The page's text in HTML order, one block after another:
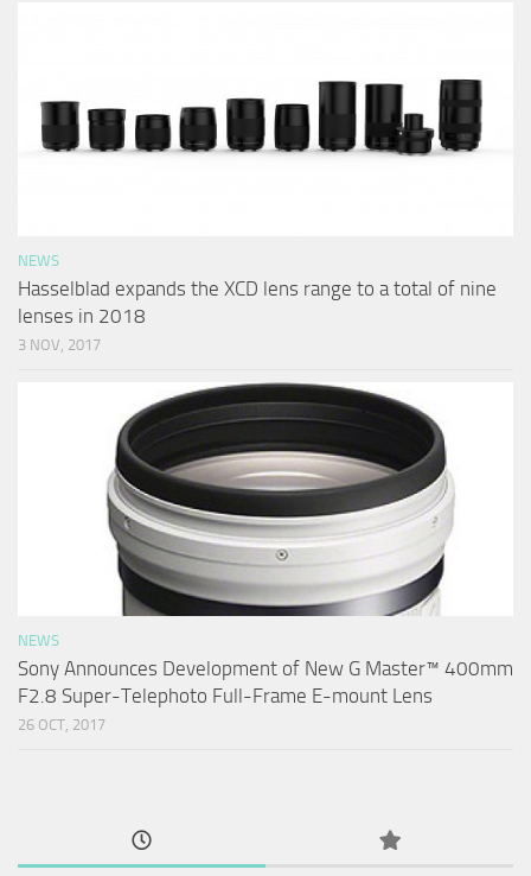
NEWS
Hasselblad expands the XCD lens range to a total of nine
lenses in 2018
3 NOV, 2017
NEWS
Sony Announces Development of New G Master™ 400mm
F2.8 Super-Telephoto Full-Frame E-mount Lens
26 OCT, 2017